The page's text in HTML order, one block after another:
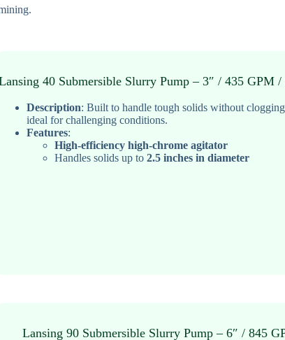
40 Submersible Slurry Pump – 3″ / 435 GPM /
Description: Built to handle tough solids without clogging
ideal for challenging conditions.
Features:
High-efficiency high-chrome agitator
Handles solids up to 2.5 inches in diameter
Lansing 90 Submersible Slurry Pump – 6″ / 845